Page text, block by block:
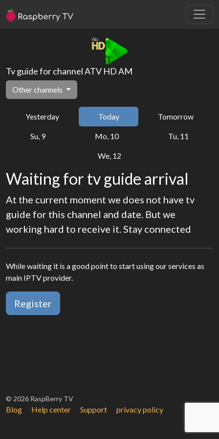
Tv guide for channel ATV HD AM
Other channels
Yesterday Today Tomorrow
Su, 9 Mo, 10 Tu, 11
We, 12
Waiting for tv guide arrival
At the current moment we does not have tv
guide for this channel and date. But we
working hard to receive it. Stay connected
While waiting it is a good point to start using our services as
main IPTV provider.
Register
© 2026 RaspBerry TV
Blog Help center Support privacy policy